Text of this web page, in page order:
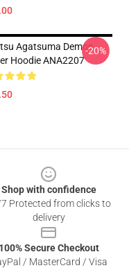
Agatsuma Demon
Hoodie ANA2207
-20%
Shop with confidence
Protected from clicks to
delivery
100% Secure Checkout
/ MasterCard / Visa